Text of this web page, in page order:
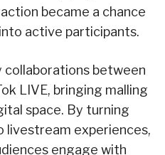
became a chance
active participants.
collaborations between
LIVE, bringing malling
space. By turning
livestream experiences,
engage with